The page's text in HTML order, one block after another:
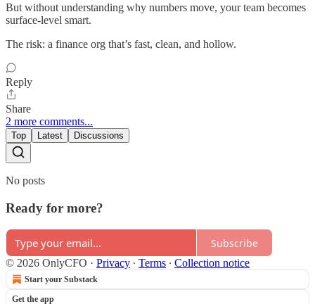
But without understanding why numbers move, your team becomes
surface-level smart.
The risk: a finance org that’s fast, clean, and hollow.
Reply
Share
2 more comments...
Top Latest Discussions
No posts
Ready for more?
Subscribe
© 2026 OnlyCFO · Privacy ∙ Terms ∙ Collection notice
Start your Substack
Get the app